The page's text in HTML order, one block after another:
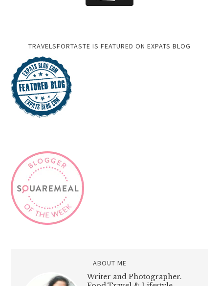
TRAVELSFORTASTE IS FEATURED ON EXPATS BLOG
ABOUT ME
Writer and Photographer.